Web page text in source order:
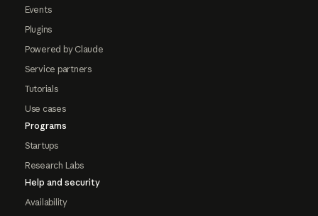
Events
Plugins
Powered by Claude
Service partners
Tutorials
Use cases
Programs
Startups
Research Labs
Help and security
Availability